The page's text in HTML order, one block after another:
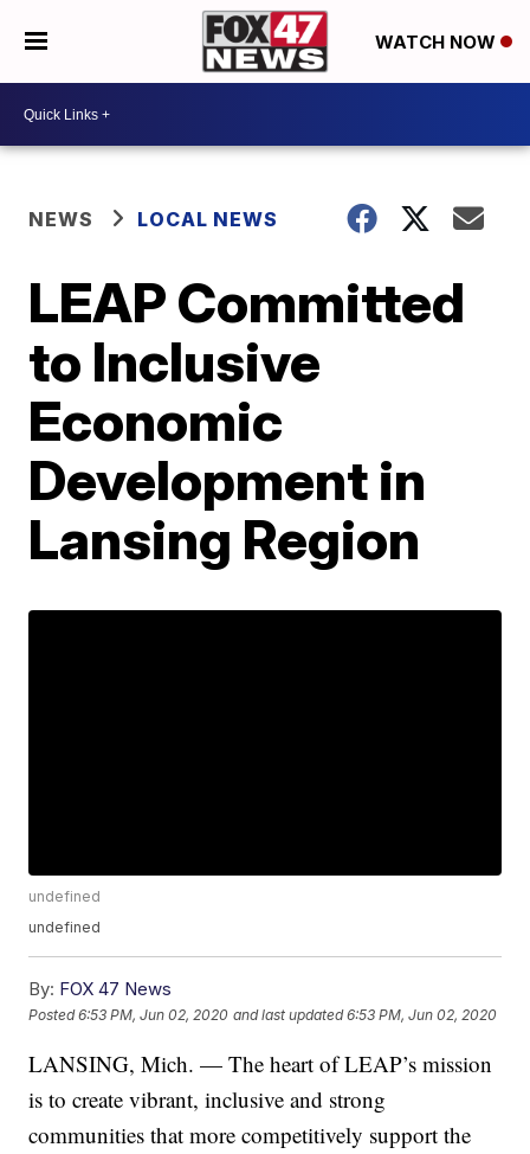
WATCH NOW
NEWS LOCAL NEWS
LEAP Committed
to Inclusive
Economic
Development in
Lansing Region
undefined
undefined
By: FOX 47 News
Posted6:53 PM, Jun 02, 2020 and last updated 6:53 PM, Jun 02, 2020
LANSING, Mich. — The heart of LEAP’s mission
is to create vibrant, inclusive and strong
communities that more competitively support the